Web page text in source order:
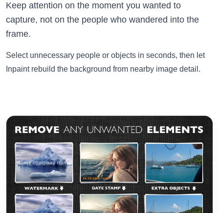
Keep attention on the moment you wanted to
capture, not on the people who wandered into the
frame.
Select unnecessary people or objects in seconds, then let
Inpaint rebuild the background from nearby image detail.